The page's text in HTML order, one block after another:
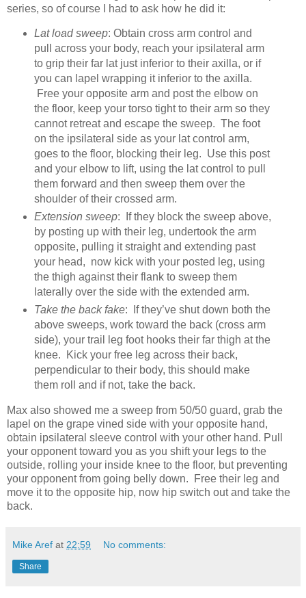
series, so of course I had to ask how he did it:
Lat load sweep: Obtain cross arm control and
pull across your body, reach your ipsilateral arm
to grip their far lat just inferior to their axilla, or if
you can lapel wrapping it inferior to the axilla.
Free your opposite arm and post the elbow on
the floor, keep your torso tight to their arm so they
cannot retreat and escape the sweep. The foot
on the ipsilateral side as your lat control arm,
goes to the floor, blocking their leg. Use this post
and your elbow to lift, using the lat control to pull
them forward and then sweep them over the
shoulder of their crossed arm.
Extension sweep: If they block the sweep above,
by posting up with their leg, undertook the arm
opposite, pulling it straight and extending past
your head, now kick with your posted leg, using
the thigh against their flank to sweep them
laterally over the side with the extended arm.
Take the back fake: If they’ve shut down both the
above sweeps, work toward the back (cross arm
side), your trail leg foot hooks their far thigh at the
knee. Kick your free leg across their back,
perpendicular to their body, this should make
them roll and if not, take the back.
Max also showed me a sweep from 50/50 guard, grab the
lapel on the grape vined side with your opposite hand,
obtain ipsilateral sleeve control with your other hand. Pull
your opponent toward you as you shift your legs to the
outside, rolling your inside knee to the floor, but preventing
your opponent from going belly down. Free their leg and
move it to the opposite hip, now hip switch out and take the
back.
Mike Aref at 22:59 No comments:
Share